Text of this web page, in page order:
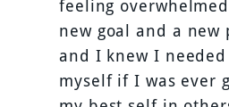
feeling
new goal and a new
and I knew I
myself if I was ever